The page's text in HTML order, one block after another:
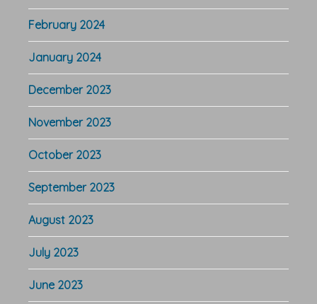
February 2024
January 2024
December 2023
November 2023
October 2023
September 2023
August 2023
July 2023
June 2023